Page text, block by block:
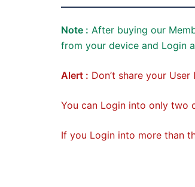
Note : After buying our
from your device and Login
Alert : Don’t share your
You can Login into only two
If you Login into more than